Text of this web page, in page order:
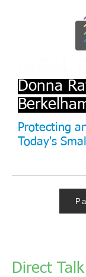
Protecting
Today's
Donna
Direct Talk